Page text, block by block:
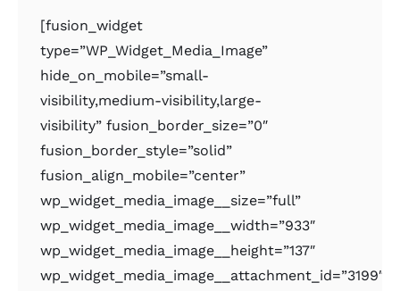
[fusion_widget
type=”WP_Widget_Media_Image”
hide_on_mobile=”small-
visibility,medium-visibility,large-
visibility” fusion_border_size=”0″
fusion_border_style=”solid”
fusion_align_mobile=”center”
wp_widget_media_image__size=”full”
wp_widget_media_image__width=”933″
wp_widget_media_image__height=”137″
wp_widget_media_image__attachment_id=”3199″